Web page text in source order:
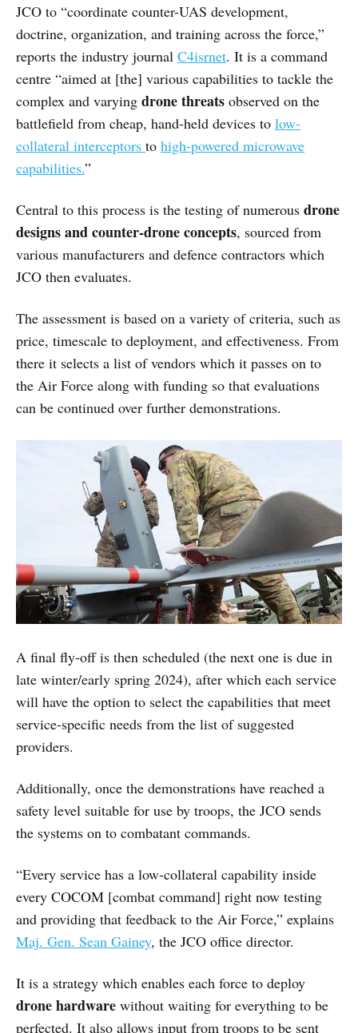
JCO to “coordinate counter-UAS development,
doctrine, organization, and training across the force,”
reports the industry journal C4isrnet. It is a command
centre “aimed at [the] various capabilities to tackle the
complex and varying drone threats observed on the
battlefield from cheap, hand-held devices to low-
collateral interceptors to high-powered microwave
capabilities.”
Central to this process is the testing of numerous drone
designs and counter-drone concepts, sourced from
various manufacturers and defence contractors which
JCO then evaluates.
The assessment is based on a variety of criteria, such as
price, timescale to deployment, and effectiveness. From
there it selects a list of vendors which it passes on to
the Air Force along with funding so that evaluations
can be continued over further demonstrations.
A final fly-off is then scheduled (the next one is due in
late winter/early spring 2024), after which each service
will have the option to select the capabilities that meet
service-specific needs from the list of suggested
providers.
Additionally, once the demonstrations have reached a
safety level suitable for use by troops, the JCO sends
the systems on to combatant commands.
“Every service has a low-collateral capability inside
every COCOM [combat command] right now testing
and providing that feedback to the Air Force,” explains
Maj. Gen. Sean Gainey, the JCO office director.
It is a strategy which enables each force to deploy
drone hardware without waiting for everything to be
perfected. It also allows input from troops to be sent